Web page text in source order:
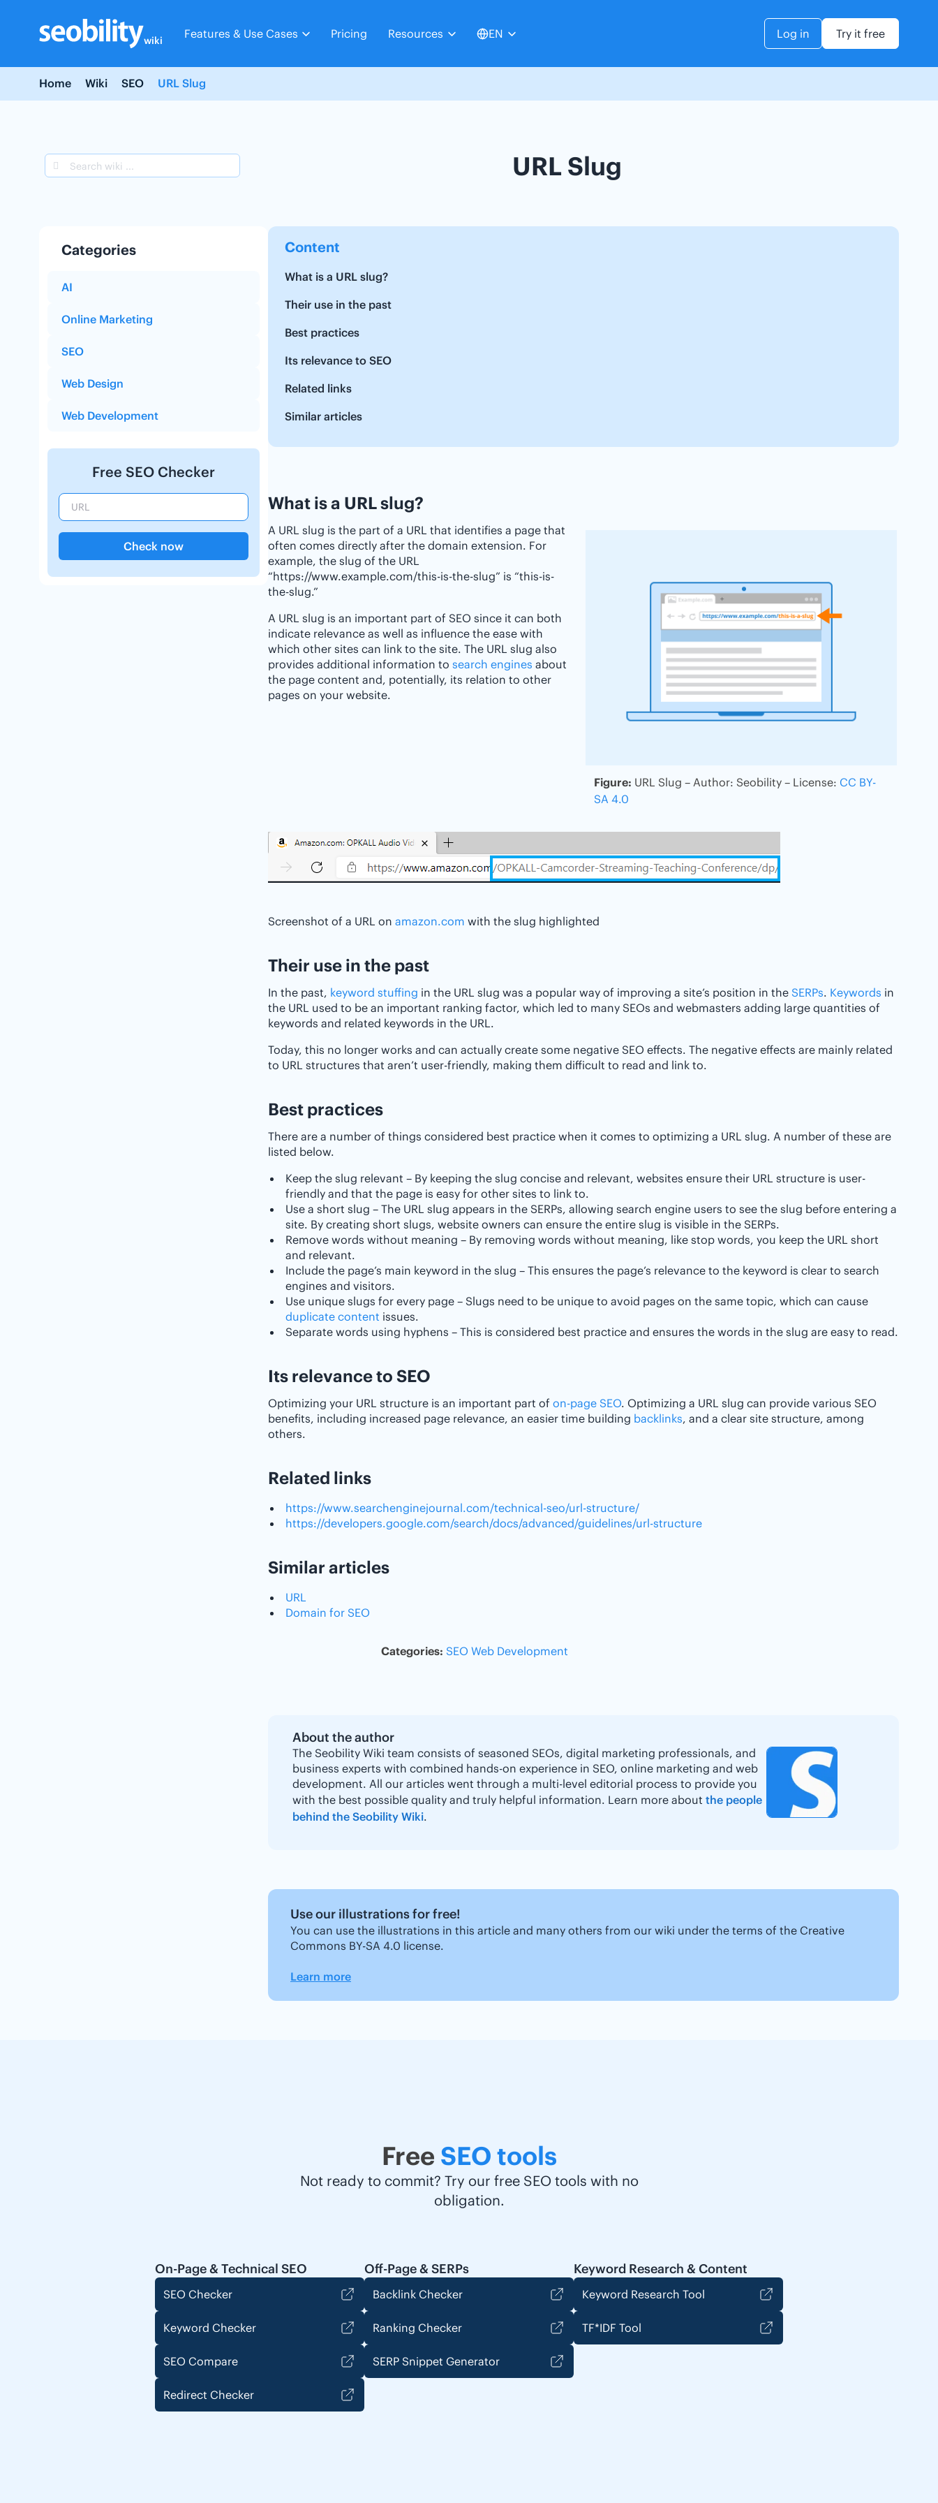
content
wiki Features & Use Cases Pricing Resources EN Log in Try it free
Home Wiki SEO URL Slug
URL Slug
Categories
AI
Online Marketing
SEO
Web Design
Web Development
Free SEO Checker
Check now
Content
What is a URL slug?
Their use in the past
Best practices
Its relevance to SEO
Related links
Similar articles
What is a URL slug?
Figure: URL Slug – Author: Seobility – License: CC BY-
SA 4.0
A URL slug is the part of a URL that identifies a page that
often comes directly after the domain extension. For
example, the slug of the URL
“https://www.example.com/this-is-the-slug” is “this-is-
the-slug.”
A URL slug is an important part of SEO since it can both
indicate relevance as well as influence the ease with
which other sites can link to the site. The URL slug also
provides additional information to search engines about
the page content and, potentially, its relation to other
pages on your website.
Screenshot of a URL on amazon.com with the slug highlighted
Their use in the past
In the past, keyword stuffing in the URL slug was a popular way of improving a site’s position in the SERPs. Keywords in
the URL used to be an important ranking factor, which led to many SEOs and webmasters adding large quantities of
keywords and related keywords in the URL.
Today, this no longer works and can actually create some negative SEO effects. The negative effects are mainly related
to URL structures that aren’t user-friendly, making them difficult to read and link to.
Best practices
There are a number of things considered best practice when it comes to optimizing a URL slug. A number of these are
listed below.
Keep the slug relevant – By keeping the slug concise and relevant, websites ensure their URL structure is user-
friendly and that the page is easy for other sites to link to.
Use a short slug – The URL slug appears in the SERPs, allowing search engine users to see the slug before entering a
site. By creating short slugs, website owners can ensure the entire slug is visible in the SERPs.
Remove words without meaning – By removing words without meaning, like stop words, you keep the URL short
and relevant.
Include the page’s main keyword in the slug – This ensures the page’s relevance to the keyword is clear to search
engines and visitors.
Use unique slugs for every page – Slugs need to be unique to avoid pages on the same topic, which can cause
duplicate content issues.
Separate words using hyphens – This is considered best practice and ensures the words in the slug are easy to read.
Its relevance to SEO
Optimizing your URL structure is an important part of on-page SEO. Optimizing a URL slug can provide various SEO
benefits, including increased page relevance, an easier time building backlinks, and a clear site structure, among
others.
Related links
https://www.searchenginejournal.com/technical-seo/url-structure/
https://developers.google.com/search/docs/advanced/guidelines/url-structure
Similar articles
URL
Domain for SEO
Categories: SEO Web Development
About the author
The Seobility Wiki team consists of seasoned SEOs, digital marketing professionals, and
business experts with combined hands-on experience in SEO, online marketing and web
development. All our articles went through a multi-level editorial process to provide you
with the best possible quality and truly helpful information. Learn more about the people
behind the Seobility Wiki.
Use our illustrations for free!
You can use the illustrations in this article and many others from our wiki under the terms of the Creative
Commons BY-SA 4.0 license.
Learn more
Free SEO tools
Not ready to commit? Try our free SEO tools with no
obligation.
On-Page & Technical SEO
SEO Checker
Keyword Checker
SEO Compare
Redirect Checker
Off-Page & SERPs
Backlink Checker
Ranking Checker
SERP Snippet Generator
Keyword Research & Content
Keyword Research Tool
TF*IDF Tool